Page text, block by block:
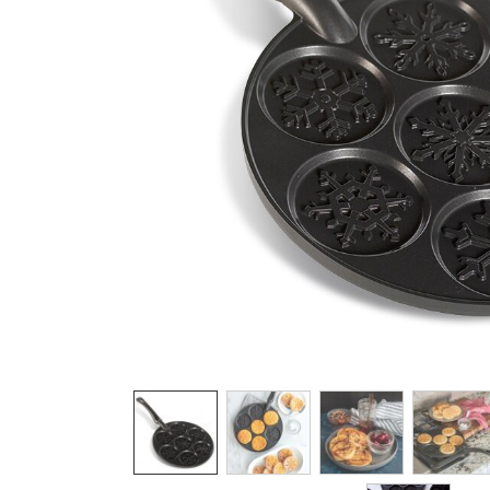
Thumbnail navigation: Use these
THUMBNAIL 1: NORDIC WARE
THUMBNAIL 2: NORDIC
THUMBNAIL 3: